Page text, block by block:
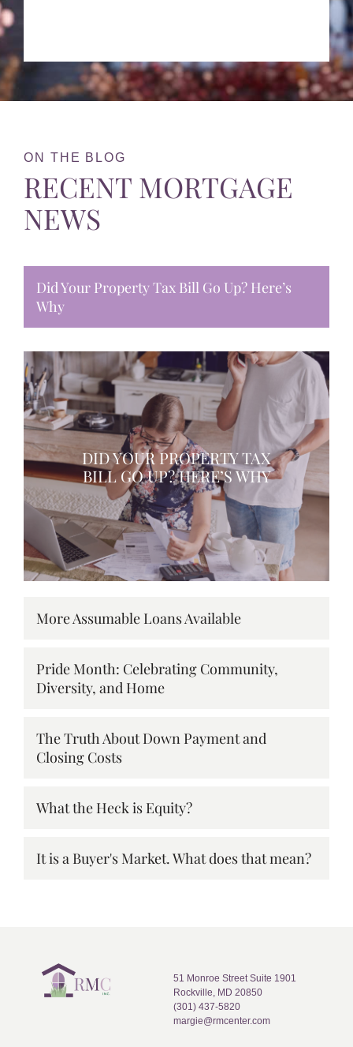
ON THE BLOG
RECENT MORTGAGE
NEWS
Did Your Property Tax Bill Go Up? Here’s
Why
DID YOUR PROPERTY TAX
BILL GO UP? HERE’S WHY
More Assumable Loans Available
Pride Month: Celebrating Community,
Diversity, and Home
The Truth About Down Payment and
Closing Costs
What the Heck is Equity?
It is a Buyer's Market. What does that mean?
51 Monroe Street Suite 1901
Rockville, MD 20850
(301) 437-5820
margie@rmcenter.com